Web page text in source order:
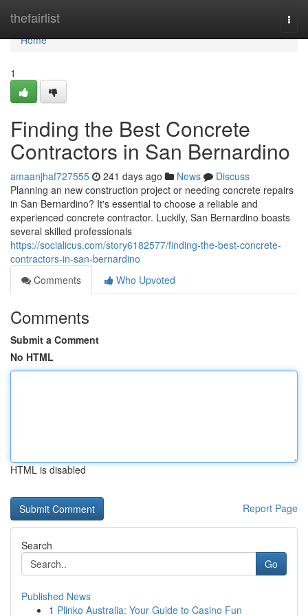
thefairlist
Home
Home
1
Finding the Best Concrete
Contractors in San Bernardino
amaanjhaf727555 241 days ago News
Discuss
Planning an new construction project or needing concrete repairs
in San Bernardino? It's essential to choose a reliable and
experienced concrete contractor. Luckily, San Bernardino boasts
several skilled professionals
https://socialicus.com/story6182577/finding-the-best-concrete-
contractors-in-san-bernardino
Comments
Who Upvoted
Comments
Submit a Comment
No HTML
HTML is disabled
Report Page
Search
Go
Published News
1 Plinko Australia: Your Guide to Casino Fun